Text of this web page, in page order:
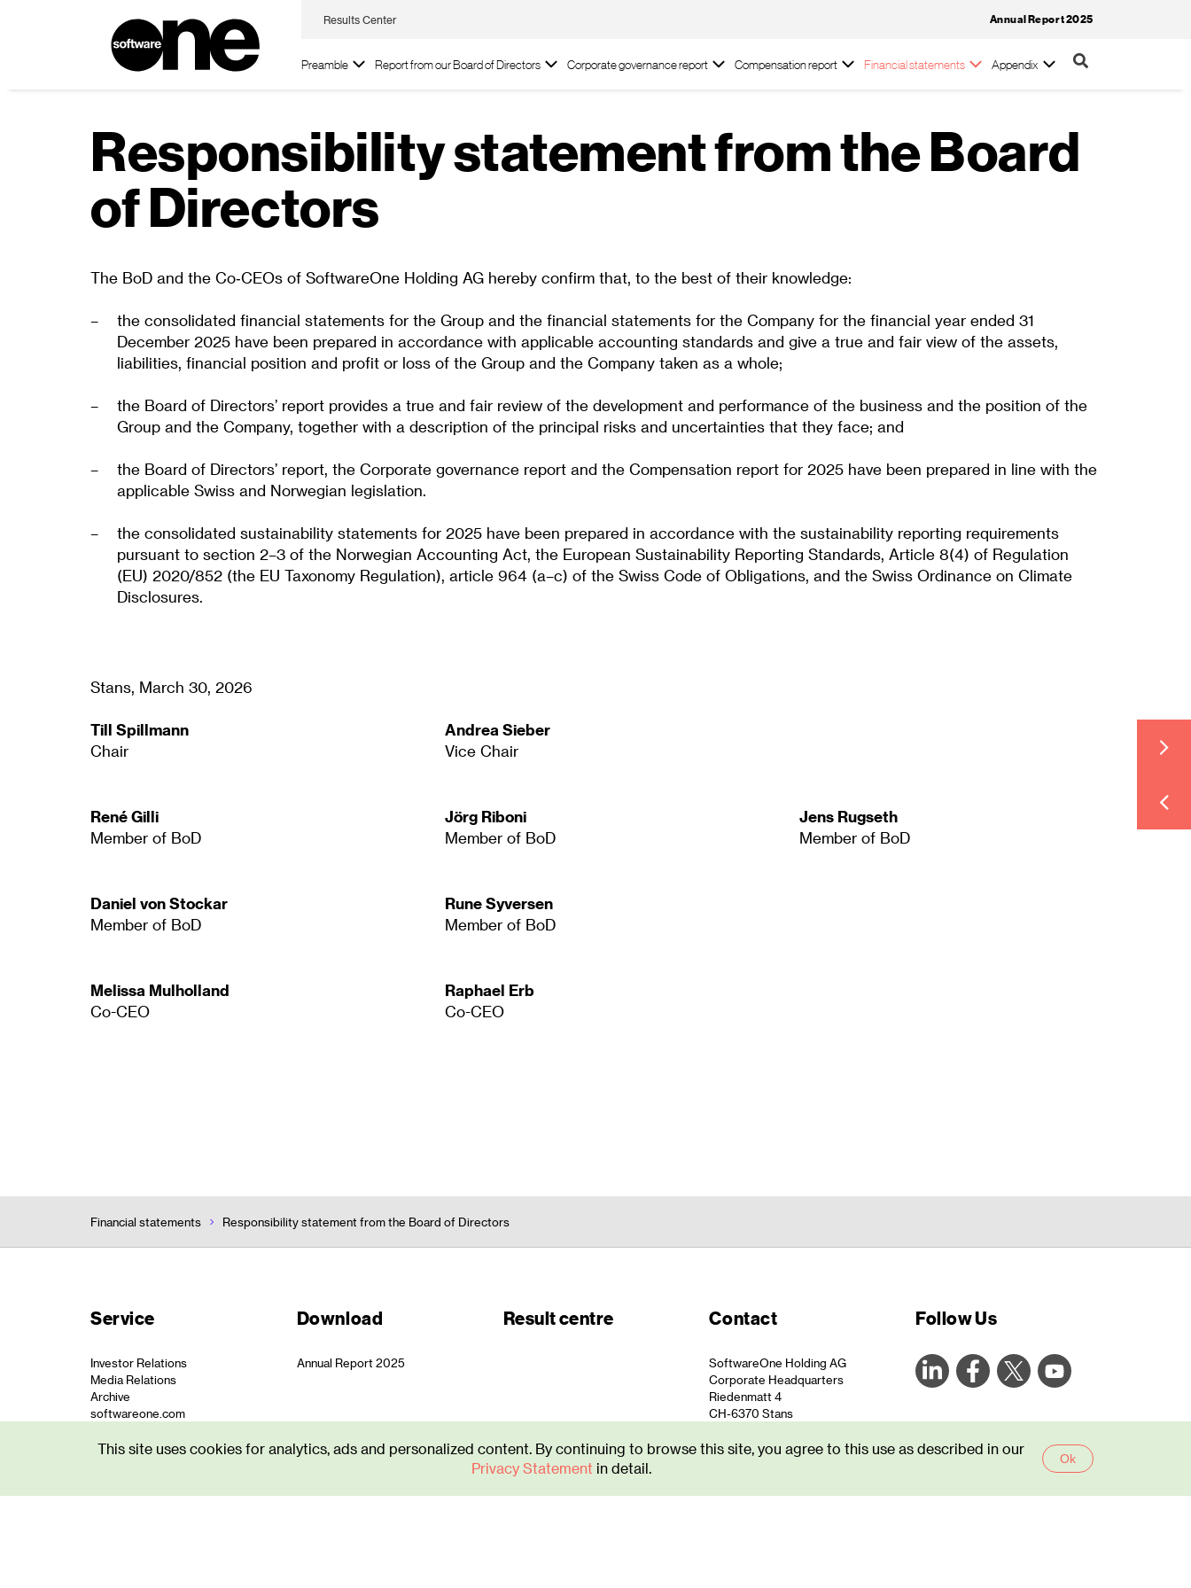
Results Center Annual Report 2025
Preamble Report from our Board of Directors Corporate governance report Compensation report Financial statements Appendix
Responsibility statement from the Board
of Directors
The BoD and the Co‑CEOs of SoftwareOne Holding AG hereby confirm that, to the best of their knowledge:
the consolidated financial statements for the Group and the financial statements for the Company for the financial year ended 31
December 2025 have been prepared in accordance with applicable accounting standards and give a true and fair view of the assets,
liabilities, financial position and profit or loss of the Group and the Company taken as a whole;
the Board of Directors’ report provides a true and fair review of the development and performance of the business and the position of the
Group and the Company, together with a description of the principal risks and uncertainties that they face; and
the Board of Directors’ report, the Corporate governance report and the Compensation report for 2025 have been prepared in line with the
applicable Swiss and Norwegian legislation.
the consolidated sustainability statements for 2025 have been prepared in accordance with the sustainability reporting requirements
pursuant to section 2–3 of the Norwegian Accounting Act, the European Sustainability Reporting Standards, Article 8(4) of Regulation
(EU) 2020/852 (the EU Taxonomy Regulation), article 964 (a–c) of the Swiss Code of Obligations, and the Swiss Ordinance on Climate
Disclosures.
Stans, March 30, 2026
Till Spillmann
Chair
Andrea Sieber
Vice Chair
René Gilli
Member of BoD
Jörg Riboni
Member of BoD
Jens Rugseth
Member of BoD
Daniel von Stockar
Member of BoD
Rune Syversen
Member of BoD
Melissa Mulholland
Co-CEO
Raphael Erb
Co-CEO
Financial statements Responsibility statement from the Board of Directors
Service
Investor Relations
Media Relations
Archive
softwareone.com
Download
Annual Report 2025
Result centre Contact
SoftwareOne Holding AG
Corporate Headquarters
Riedenmatt 4
CH-6370 Stans
+41 844 44 55 44
Follow Us
This site uses cookies for analytics, ads and personalized content. By continuing to browse this site, you agree to this use as described in our
Privacy Statement in detail.
Ok